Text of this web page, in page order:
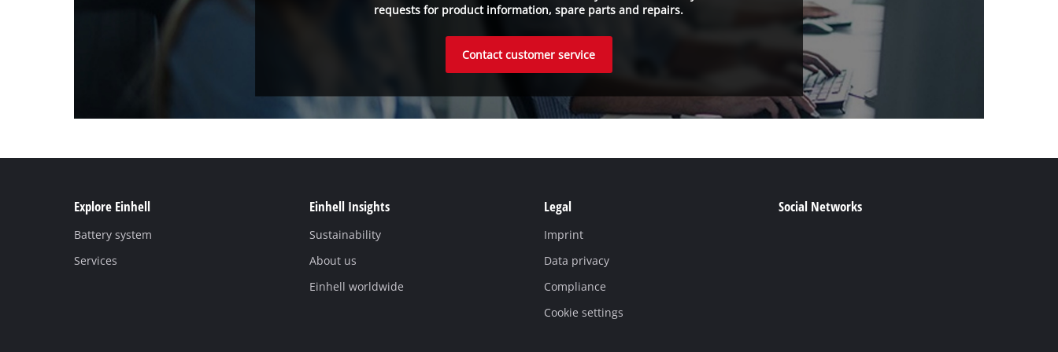
requests for product information, spare parts and repairs.
Contact customer service
Explore Einhell
Battery system
Services
Einhell Insights
Sustainability
About us
Einhell worldwide
Legal
Imprint
Data privacy
Compliance
Cookie settings
Social Networks